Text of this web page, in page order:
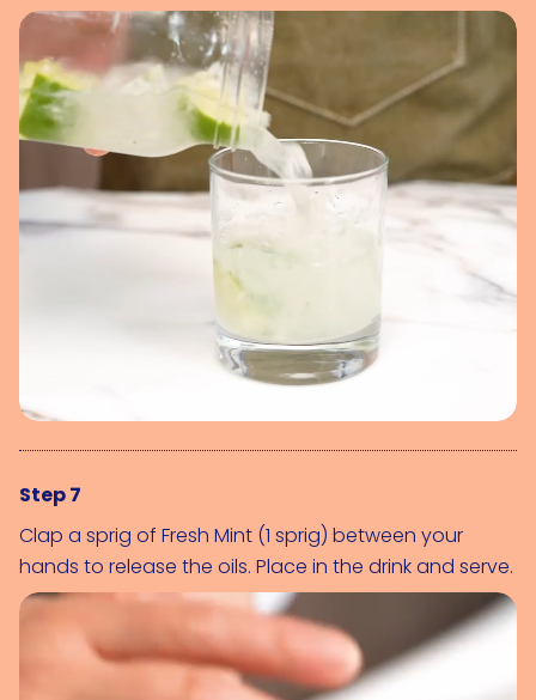
Step 7
Clap a sprig of Fresh Mint (1 sprig) between your
hands to release the oils. Place in the drink and serve.